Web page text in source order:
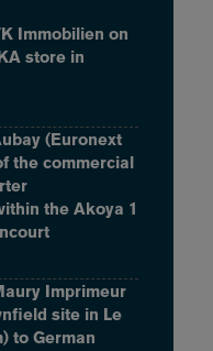
Immobilien on
store in
(Euronext
the commercial
the Akoya 1
Imprimeur
site in Le
to German